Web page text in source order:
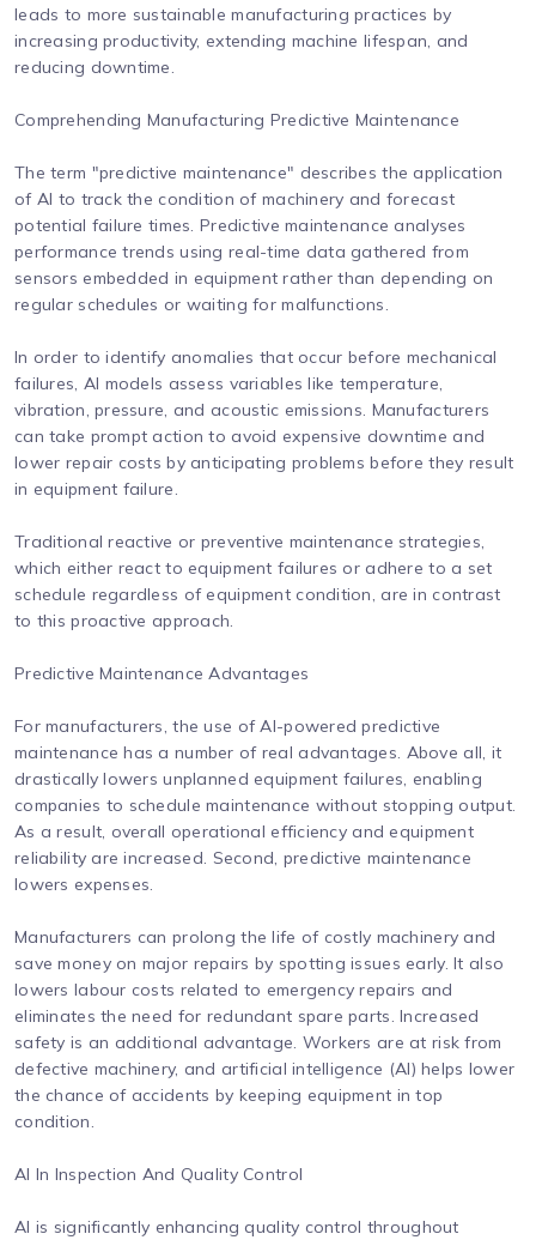
leads to more sustainable manufacturing practices by
increasing productivity, extending machine lifespan, and
reducing downtime.
Comprehending Manufacturing Predictive Maintenance
The term "predictive maintenance" describes the application
of AI to track the condition of machinery and forecast
potential failure times. Predictive maintenance analyses
performance trends using real-time data gathered from
sensors embedded in equipment rather than depending on
regular schedules or waiting for malfunctions.
In order to identify anomalies that occur before mechanical
failures, AI models assess variables like temperature,
vibration, pressure, and acoustic emissions. Manufacturers
can take prompt action to avoid expensive downtime and
lower repair costs by anticipating problems before they result
in equipment failure.
Traditional reactive or preventive maintenance strategies,
which either react to equipment failures or adhere to a set
schedule regardless of equipment condition, are in contrast
to this proactive approach.
Predictive Maintenance Advantages
For manufacturers, the use of AI-powered predictive
maintenance has a number of real advantages. Above all, it
drastically lowers unplanned equipment failures, enabling
companies to schedule maintenance without stopping output.
As a result, overall operational efficiency and equipment
reliability are increased. Second, predictive maintenance
lowers expenses.
Manufacturers can prolong the life of costly machinery and
save money on major repairs by spotting issues early. It also
lowers labour costs related to emergency repairs and
eliminates the need for redundant spare parts. Increased
safety is an additional advantage. Workers are at risk from
defective machinery, and artificial intelligence (AI) helps lower
the chance of accidents by keeping equipment in top
condition.
AI In Inspection And Quality Control
AI is significantly enhancing quality control throughout